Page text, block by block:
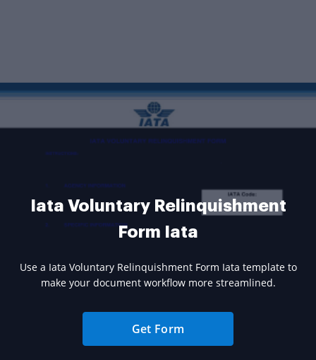
Iata Voluntary Relinquishment
Form Iata
Use a Iata Voluntary Relinquishment Form Iata template to
make your document workflow more streamlined.
Get Form